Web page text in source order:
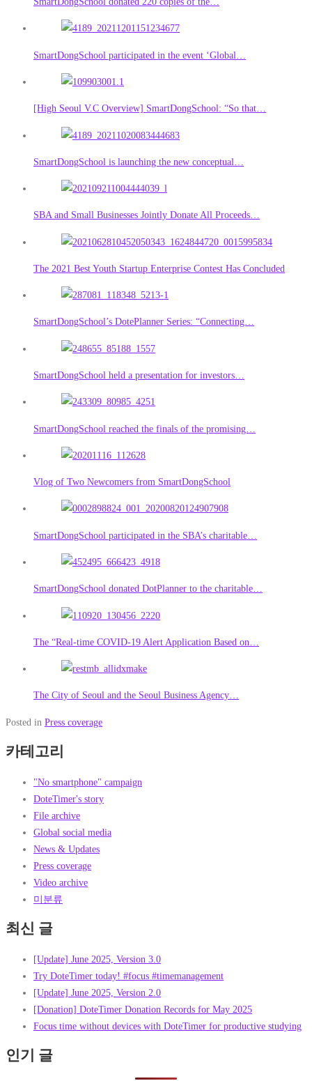
SmartDongSchool participated in the event ‘Global…
[High Seoul V.C Overview] SmartDongSchool: “So that…
SmartDongSchool is launching the new conceptual…
SBA and Small Businesses Jointly Donate All Proceeds…
The 2021 Best Youth Startup Enterprise Contest Has Concluded
SmartDongSchool’s DotePlanner Series: “Connecting…
SmartDongSchool held a presentation for investors…
SmartDongSchool reached the finals of the promising…
Vlog of Two Newcomers from SmartDongSchool
SmartDongSchool participated in the SBA’s charitable…
SmartDongSchool donated DotPlanner to the charitable…
The “Real-time COVID-19 Alert Application Based on…
The City of Seoul and the Seoul Business Agency…
Posted in Press coverage
카테고리
"No smartphone" campaign
DoteTimer's story
File archive
Global social media
News & Updates
Press coverage
Video archive
미분류
최신 글
[Update] June 2025, Version 3.0
Try DoteTimer today! #focus #timemanagement
[Update] June 2025, Version 2.0
[Donation] DoteTimer Donation Records for May 2025
Focus time without devices with DoteTimer for productive studying
인기 글